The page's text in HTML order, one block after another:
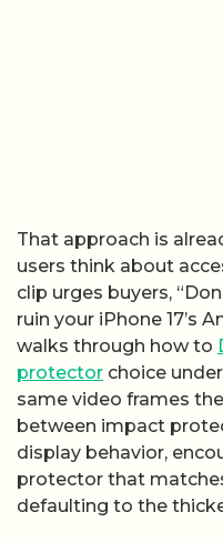
That approach is
users think about
clip urges buyers,
ruin your iPhone 17’s
walks through how to
protector choice
same video frames
between impact
display behavior,
protector that
defaulting to the